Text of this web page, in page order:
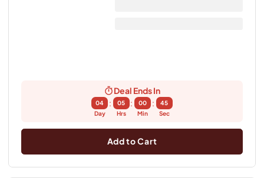
Deal Ends In
04
Day
:
05
Hrs
:
00
Min
:
44
Sec
Add to Cart